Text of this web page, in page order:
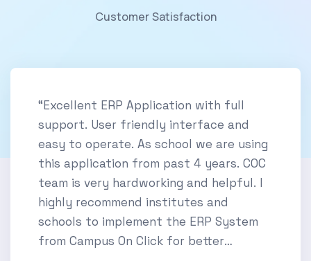
Customer Satisfaction
“Excellent ERP Application with full
support. User friendly interface and
easy to operate. As school we are using
this application from past 4 years. COC
team is very hardworking and helpful. I
highly recommend institutes and
schools to implement the ERP System
from Campus On Click for better